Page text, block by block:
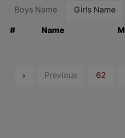
Boys Name Girls Name
# Name
« Previous 62